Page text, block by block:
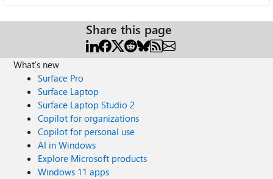
Share this page
What's new
Surface Pro
Surface Laptop
Surface Laptop Studio 2
Copilot for organizations
Copilot for personal use
AI in Windows
Explore Microsoft products
Windows 11 apps